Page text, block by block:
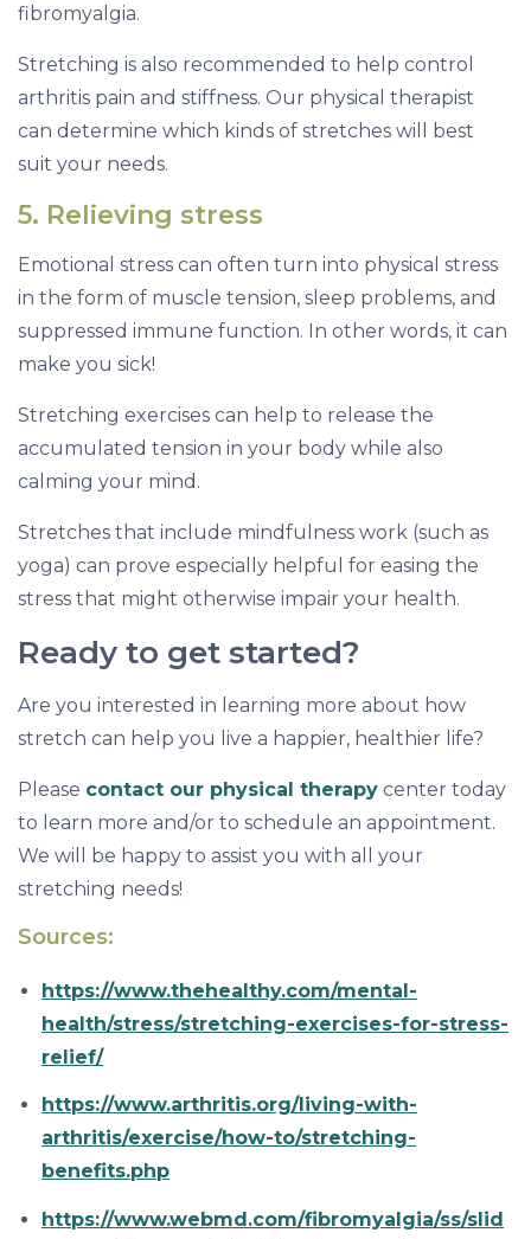
fibromyalgia.
Stretching is also recommended to help control
arthritis pain and stiffness. Our physical therapist
can determine which kinds of stretches will best
suit your needs.
5. Relieving stress
Emotional stress can often turn into physical stress
in the form of muscle tension, sleep problems, and
suppressed immune function. In other words, it can
make you sick!
Stretching exercises can help to release the
accumulated tension in your body while also
calming your mind.
Stretches that include mindfulness work (such as
yoga) can prove especially helpful for easing the
stress that might otherwise impair your health.
Ready to get started?
Are you interested in learning more about how
stretch can help you live a happier, healthier life?
Please contact our physical therapy center today
to learn more and/or to schedule an appointment.
We will be happy to assist you with all your
stretching needs!
Sources:
https://www.thehealthy.com/mental-
health/stress/stretching-exercises-for-stress-
relief/
https://www.arthritis.org/living-with-
arthritis/exercise/how-to/stretching-
benefits.php
https://www.webmd.com/fibromyalgia/ss/slid